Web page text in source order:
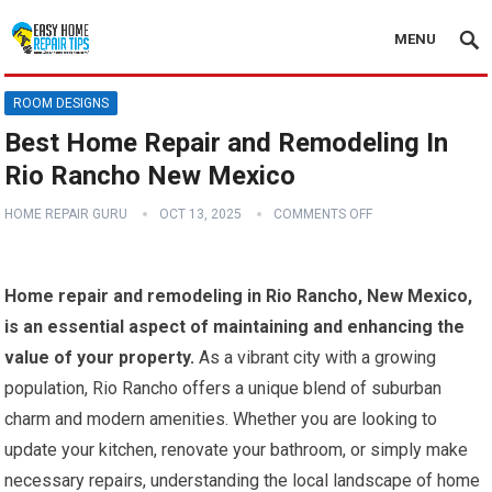
MENU
ROOM DESIGNS
Best Home Repair and Remodeling In
Rio Rancho New Mexico
HOME REPAIR GURU OCT 13, 2025 COMMENTS OFF
Home repair and remodeling in Rio Rancho, New Mexico,
is an essential aspect of maintaining and enhancing the
value of your property. As a vibrant city with a growing
population, Rio Rancho offers a unique blend of suburban
charm and modern amenities. Whether you are looking to
update your kitchen, renovate your bathroom, or simply make
necessary repairs, understanding the local landscape of home